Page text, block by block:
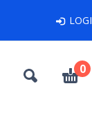
0